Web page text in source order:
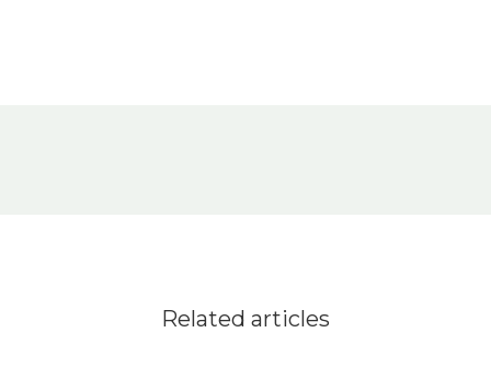
Related articles